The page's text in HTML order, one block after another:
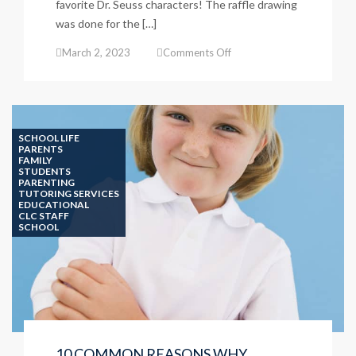
favorite Dr. Seuss characters! The raffle drawing
was done for the […]
March 2, 2023 Comments Offon
–
March
2,
2023
SCHOOL LIFE
PARENTS
FAMILY
STUDENTS
PARENTING
TUTORING SERVICES
EDUCATIONAL
CLC STAFF
SCHOOL